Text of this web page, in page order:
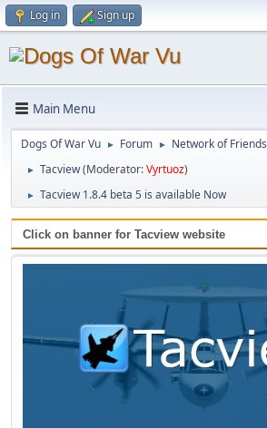
Log in Sign up
Main Menu
Dogs Of War Vu ► Forum ► Network of Friends
► Tacview(Moderator:Vyrtuoz)
► Tacview 1.8.4 beta 5 is available Now
Click on banner for Tacview website